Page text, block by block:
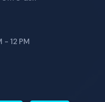
- 12 PM